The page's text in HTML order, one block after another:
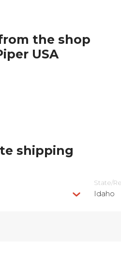
the shop
USA
shipping
State/
Idaho